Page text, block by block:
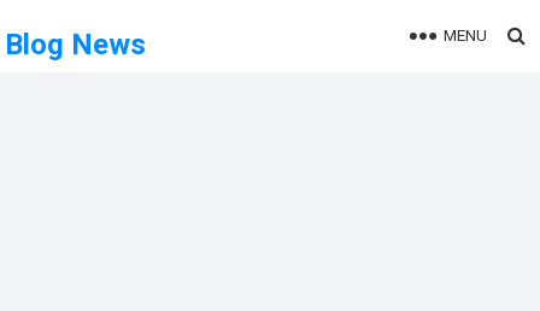
Blog News MENU